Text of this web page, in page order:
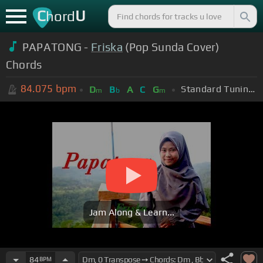
ChordU
PAPATONG - Friska (Pop Sunda Cover)
Chords
84.075 bpm Dm Bb A C Gm Standard Tuning (EADGBE)
Jam Along & Learn...
84BPM